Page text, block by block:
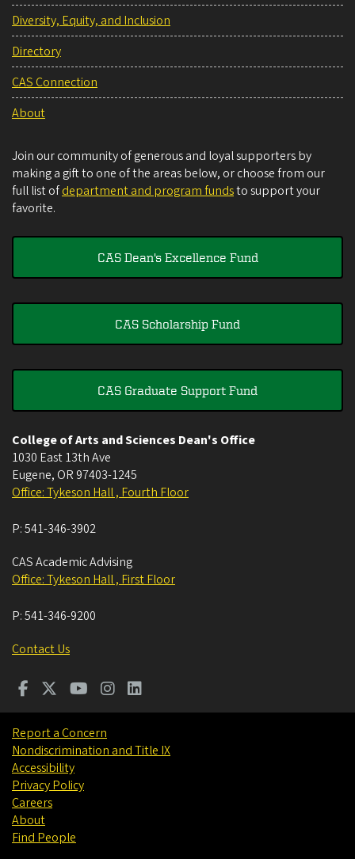
Diversity, Equity, and Inclusion
Directory
CAS Connection
About
Join our community of generous and loyal supporters by
making a gift to one of the areas below, or choose from our
full list ofdepartment and program fundsto support your
favorite.
CAS Dean's Excellence Fund
CAS Scholarship Fund
CAS Graduate Support Fund
College of Arts and Sciences Dean's Office
1030 East 13th Ave
Eugene, OR 97403-1245
Office: Tykeson Hall , Fourth Floor
P:541-346-3902
CAS Academic Advising
Office: Tykeson Hall , First Floor
P:541-346-9200
Contact Us
Report a Concern
Nondiscrimination and Title IX
Accessibility
Privacy Policy
Careers
About
Find People